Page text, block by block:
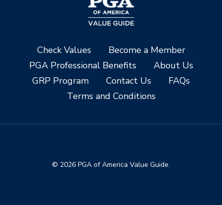
Check Values
Become a Member
PGA Professional Benefits
About Us
GRP Program
Contact Us
FAQs
Terms and Conditions
© 2026 PGA of America Value Guide.